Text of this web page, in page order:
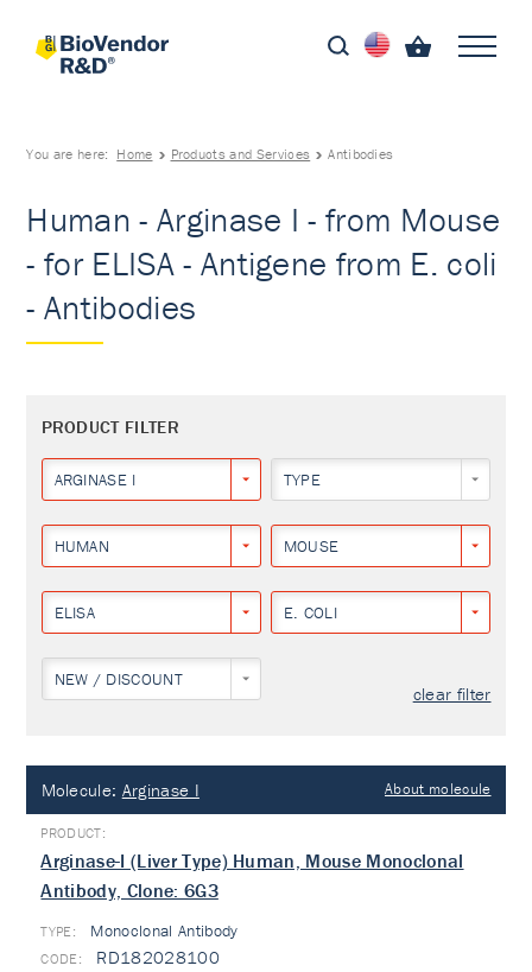
You are here: Home Products and Services Antibodies
Human - Arginase I - from Mouse
- for ELISA - Antigene from E. coli
- Antibodies
PRODUCT FILTER
ARGINASE I TYPE
HUMAN MOUSE
ELISA E. COLI
NEW / DISCOUNT
clear filter
Molecule: Arginase I About molecule
Arginase-I (Liver Type) Human, Mouse Monoclonal
Antibody, Clone: 6G3
TYPE: Monoclonal Antibody
RD182028100